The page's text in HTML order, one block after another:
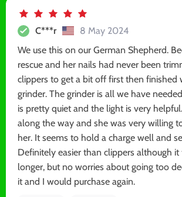
C***r
8 May 2024
We use this on our German Shepherd.
rescue and her nails had never been
clippers to get a bit off first then finished
grinder. The grinder is all we have
is pretty quiet and the light is very
along the way and she was very willing
her. It seems to hold a charge well and
Definitely easier than clippers although it
longer, but no worries about going too
it and I would purchase again.